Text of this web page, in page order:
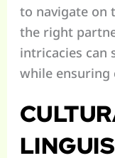
to navigate on
the right
intricacies can
while ensuring